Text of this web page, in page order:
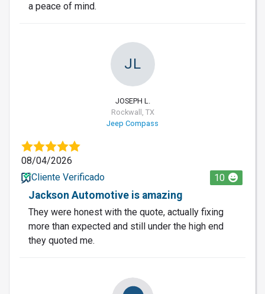
a peace of mind.
JL
JOSEPH L.
Rockwall, TX
Jeep Compass
08/04/2026
Cliente Verificado
10
Jackson Automotive is amazing
They were honest with the quote, actually fixing
more than expected and still under the high end
they quoted me.